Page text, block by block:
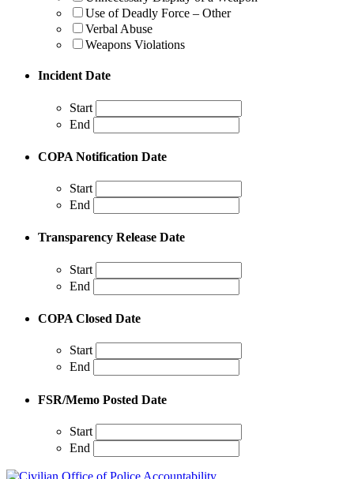
Use of Deadly Force – Other
Verbal Abuse
Weapons Violations
Incident Date
Start
End
COPA Notification Date
Start
End
Transparency Release Date
Start
End
COPA Closed Date
Start
End
FSR/Memo Posted Date
Start
End